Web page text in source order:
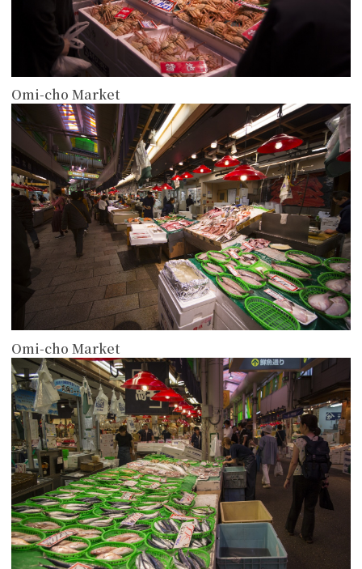
Omi-cho Market
Omi-cho Market
more
more